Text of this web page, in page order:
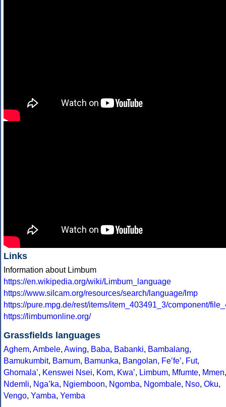
Links
Information about Limbum
https://en.wikipedia.org/wiki/Limbum_language
https://www.silcam.org/resources/search/language/lmp
https://pure.mpg.de/rest/items/item_403491_3/component/
https://limbumonline.org/
Grassfields languages
Aghem, Ambele, Awing, Baba, Babanki, Bambalang,
Bamukumbit, Bamum, Bamunka, Bangolan, Feʼfeʼ, Fut,
Ghomalaʼ, Kenswei Nsei, Kom, Kwaʼ, Limbum, Mfumte, Mmen,
Ndemli, Ngaʼka, Ngiemboon, Ngomba, Ngombale, Nso, Oku,
Vengo, Yamba, Yemba